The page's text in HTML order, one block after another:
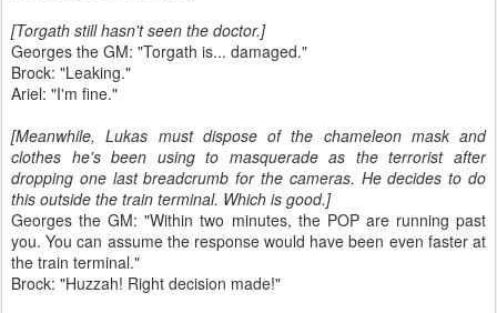
[Torgath still hasn't seen the doctor.]
Georges the GM: "Torgath is... damaged."
Brock: "Leaking."
Ariel: "I'm fine."
[Meanwhile, Lukas must dispose of the chameleon mask and
clothes he's been using to masquerade as the terrorist after
dropping one last breadcrumb for the cameras. He decides to do
this outside the train terminal. Which is good.]
Georges the GM: "Within two minutes, the POP are running past
you. You can assume the response would have been even faster at
the train terminal."
Brock: "Huzzah! Right decision made!"